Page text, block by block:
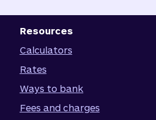
Resources
Calculators
Rates
Ways to bank
Fees and charges